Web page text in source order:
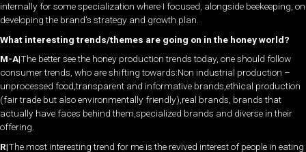
internally for some specialization where I focused, alongside beekeeping, on
developing the brand’s strategy and growth plan.
What interesting trends/themes are going on in the honey world?
M-A|The better see the honey production trends today, one should follow
consumer trends, who are shifting towards:Non industrial production –
unprocessed food,transparent and informative brands,ethical production
(fair trade but also environmentally friendly),real brands, brands that
actually have faces behind them,specialized brands and diverse in their
offering.
R|The most interesting trend for me is the revived interest of people in eating